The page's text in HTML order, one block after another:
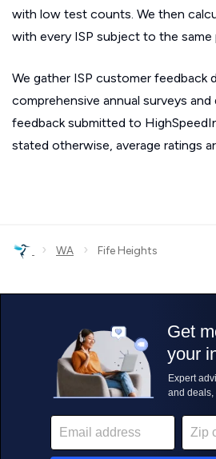
with low test counts. We then
with every ISP subject to the same
We gather ISP customer feedback
comprehensive annual surveys
feedback submitted to
stated otherwise, average ratings
› WA › Fife Heights